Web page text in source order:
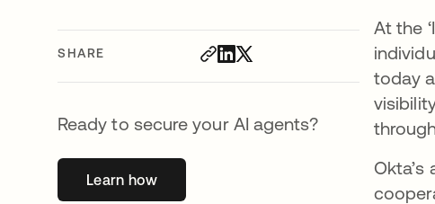
SHARE
Ready to secure your AI agents?
Learn howopens in a new tab
At the
today